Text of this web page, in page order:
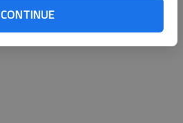
CONTINUE